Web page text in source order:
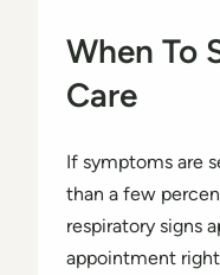
When To
Care
If symptoms are
than a few
respiratory signs
appointment